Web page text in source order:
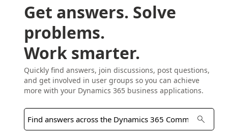
Get answers. Solve
problems.
Work smarter.
Quickly find answers, join discussions, post questions,
and get involved in user groups so you can achieve
more with your Dynamics 365 business applications.